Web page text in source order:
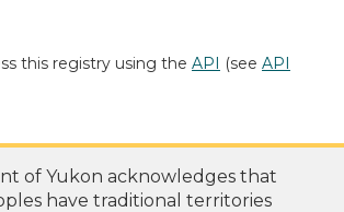
this registry using the API (see API
of Yukon acknowledges that
have traditional territories